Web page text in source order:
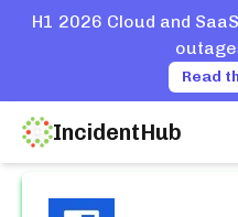
H1 2026 Cloud and
Read
IncidentHub
Home